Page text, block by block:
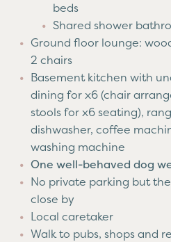
beds
Shared shower
Ground floor lounge:
2 chairs
Basement kitchen with
dining for x6 (chair
stools for x6 seating),
dishwasher, coffee
washing machine
One well-behaved dog
No private parking but
close by
Local caretaker
Walk to pubs, shops and